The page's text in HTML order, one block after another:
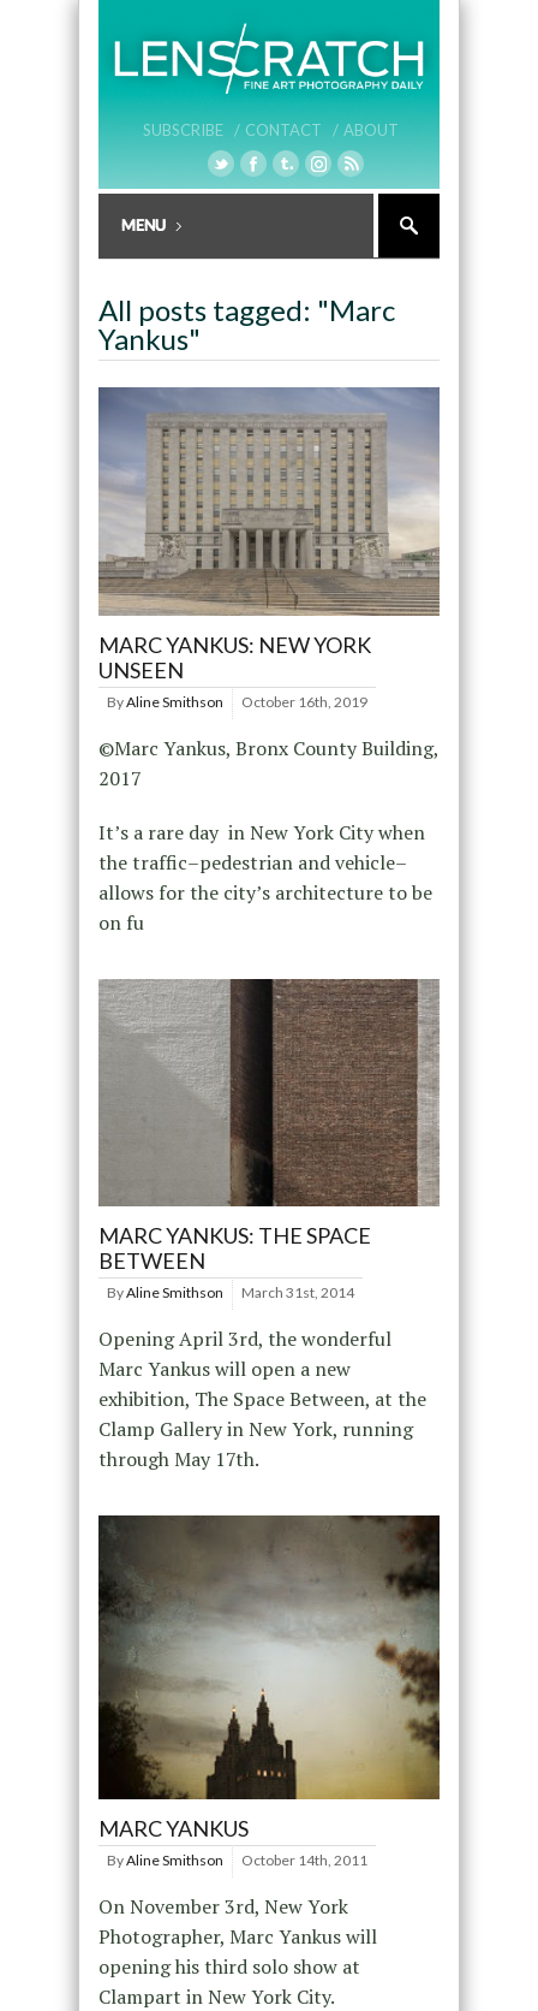
SUBSCRIBE / CONTACT / ABOUT
All posts tagged: "Marc
Yankus"
MARC YANKUS: NEW YORK
UNSEEN
ByAline Smithson October 16th, 2019
©Marc Yankus, Bronx County Building,
2017
It’s a rare day in New York City when
the traffic–pedestrian and vehicle–
allows for the city’s architecture to be
on fu
MARC YANKUS: THE SPACE
BETWEEN
ByAline Smithson March 31st, 2014
Opening April 3rd, the wonderful
Marc Yankus will open a new
exhibition, The Space Between, at the
Clamp Gallery in New York, running
through May 17th.
MARC YANKUS
ByAline Smithson October 14th, 2011
On November 3rd, New York
Photographer, Marc Yankus will
opening his third solo show at
Clampart in New York City.